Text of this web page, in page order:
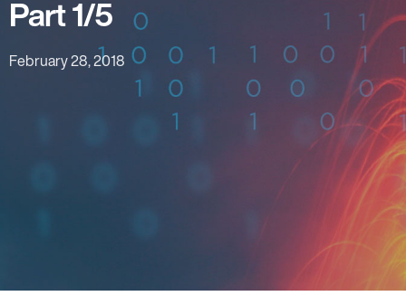
Part 1/5
February 28, 2018